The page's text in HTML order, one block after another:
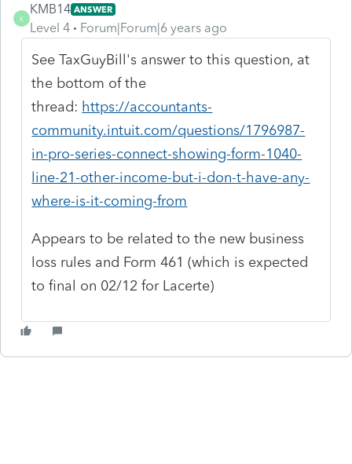
K
KMB14 ANSWER
Level 4 Forum|Forum|6 years ago
See TaxGuyBill's answer to this question, at
the bottom of the
thread: https://accountants-
community.intuit.com/questions/1796987-
in-pro-series-connect-showing-form-1040-
line-21-other-income-but-i-don-t-have-any-
where-is-it-coming-from
Appears to be related to the new business
loss rules and Form 461 (which is expected
to final on 02/12 for Lacerte)